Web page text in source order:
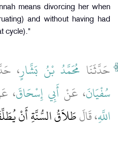
means divorcing her when
and without having had
cycle)."
حَدَّثَنَا مُحَمَّدُ بْنُ بَشَّارٍ،
سُفْيَانَ، عَنْ أَبِي إِسْحَاقَ،
اللَّهِ، قَالَطَلاَقُ السُّنَّةِ أَنْ